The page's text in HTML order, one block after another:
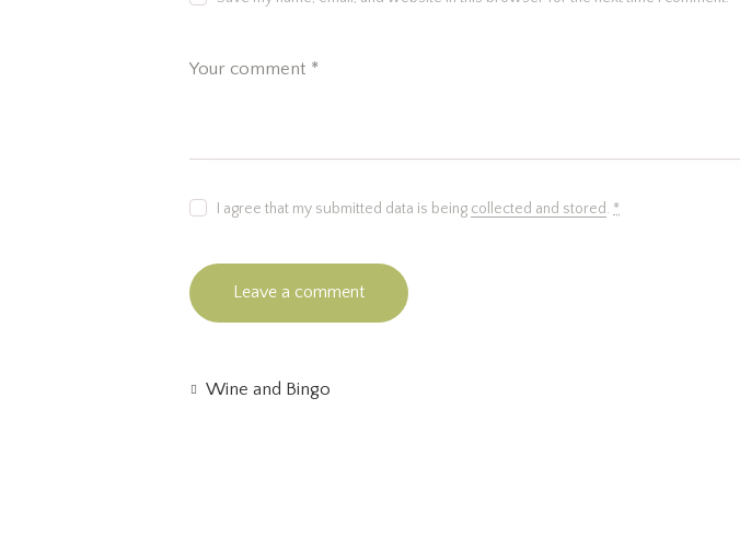
I agree that my submitted data is being collected and stored. *
Wine and Bingo